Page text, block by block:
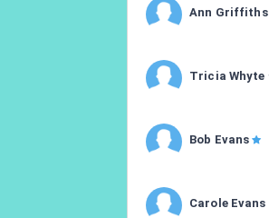
Ann Griffiths
Tricia Whyte
Bob Evans
Carole Evans